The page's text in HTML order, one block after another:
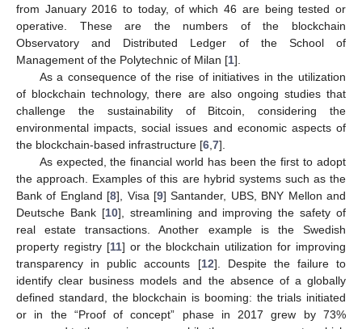
from January 2016 to today, of which 46 are being tested or
operative. These are the numbers of the blockchain
Observatory and Distributed Ledger of the School of
Management of the Polytechnic of Milan [1].
As a consequence of the rise of initiatives in the utilization
of blockchain technology, there are also ongoing studies that
challenge the sustainability of Bitcoin, considering the
environmental impacts, social issues and economic aspects of
the blockchain-based infrastructure [6 7].
As expected, the financial world has been the first to adopt
the approach. Examples of this are hybrid systems such as the
Bank of England [8], Visa [9] Santander, UBS, BNY Mellon and
Deutsche Bank [10], streamlining and improving the safety of
real estate transactions. Another example is the Swedish
property registry [11] or the blockchain utilization for improving
transparency in public accounts [12]. Despite the failure to
identify clear business models and the absence of a globally
defined standard, the blockchain is booming: the trials initiated
or in the “Proof of concept” phase in 2017 grew by 73%